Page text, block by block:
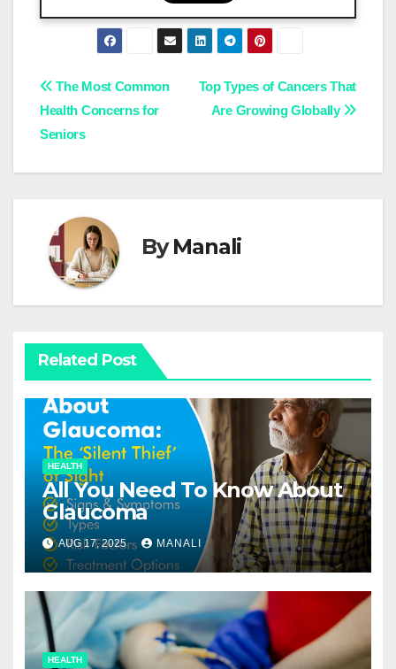
Post
navigation
Top Types of Cancers That
Are Growing Globally
The Most Common
Health Concerns for
Seniors
ByManali
Related Post
HEALTH
All You Need To Know About
Glaucoma
AUG 17, 2025 MANALI
HEALTH